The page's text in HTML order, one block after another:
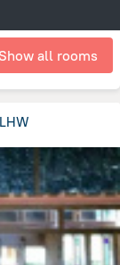
Show all rooms